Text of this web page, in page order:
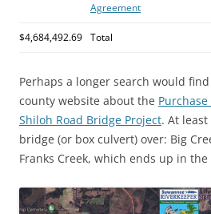
Agreement
$4,684,492.69 Total
Perhaps a longer search would
county website about the
Shiloh Road Bridge Project. At
bridge (or box culvert) over: Big
Franks Creek, which ends up in the